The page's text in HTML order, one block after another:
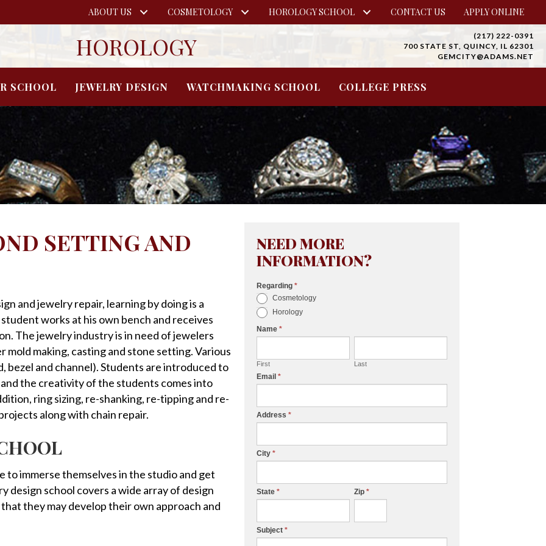
ABOUT US COSMETOLOGY HOROLOGY SCHOOL CONTACT US APPLY ONLINE
HOROLOGY
(217) 222-0391
700 STATE ST, QUINCY, IL 62301
GEMCITY@ADAMS.NET
SCHOOL JEWELRY DESIGN WATCHMAKING SCHOOL COLLEGE PRESS
SETTING AND
and jewelry repair, learning by doing is a
works at his own bench and receives
The jewelry industry is in need of jewelers
mold making, casting and stone setting. Various
bezel and channel). Students are introduced to
the creativity of the students comes into
ring sizing, re-shanking, re-tipping and re-
along with chain repair.
to immerse themselves in the studio and get
design school covers a wide array of design
they may develop their own approach and
NEED MORE
INFORMATION?
Regarding*
Cosmetology
Horology
Name*
First Last
Email*
Address*
City*
State* Zip *
Subject*
I
f
y
o
a
r
h
m
a
,
e